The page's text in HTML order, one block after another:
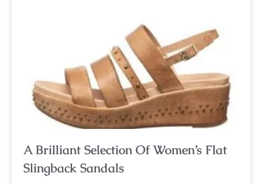
A Brilliant Selection Of Women’s Flat
Slingback Sandals